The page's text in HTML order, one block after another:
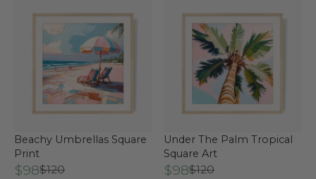
Beachy Umbrellas Square
Print
$98$120
Under The Palm Tropical
Square Art
$98$120